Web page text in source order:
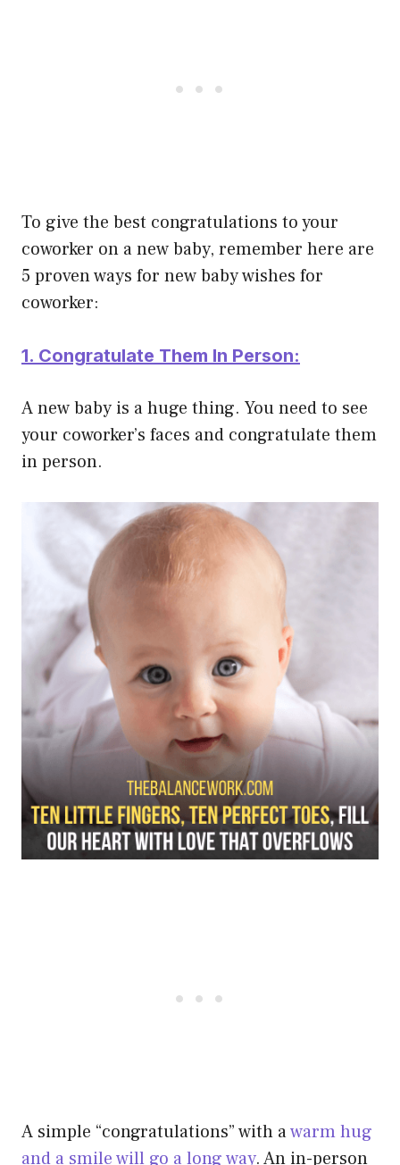
To give the best congratulations to your
coworker on a new baby, remember here are
5 proven ways for new baby wishes for
coworker:
1. Congratulate Them In Person:
A new baby is a huge thing. You need to see
your coworker’s faces and congratulate them
in person.
A simple “congratulations” with awarm hug
and a smile will go a long way. An in-person